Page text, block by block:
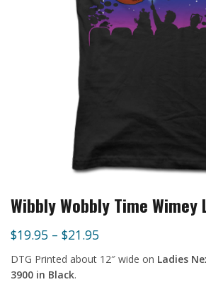
Wibbly Wobbly Time
$19.95 – $21.95
DTG Printed about 12″ wide on Ladies
3900 in Black.